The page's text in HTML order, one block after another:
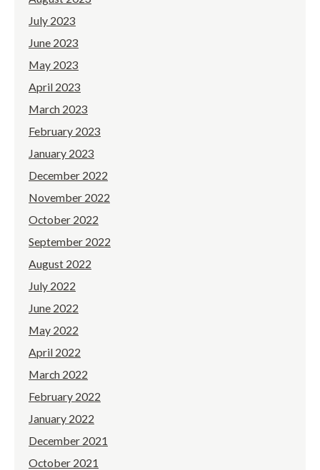
July 2023
June 2023
May 2023
April 2023
March 2023
February 2023
January 2023
December 2022
November 2022
October 2022
September 2022
August 2022
July 2022
June 2022
May 2022
April 2022
March 2022
February 2022
January 2022
December 2021
October 2021